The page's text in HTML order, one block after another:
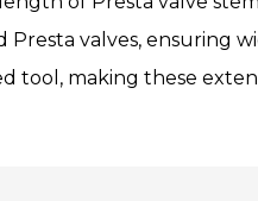
valves, ensuring
tool, making these